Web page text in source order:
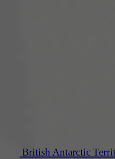
British Antarctic